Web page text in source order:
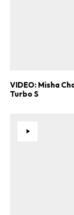
VIDEO: Misha
Turbo S